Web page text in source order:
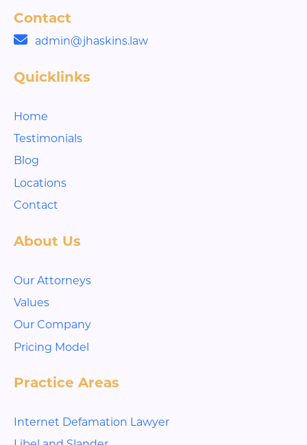
Contact
admin@jhaskins.law
Quicklinks
Home
Testimonials
Blog
Locations
Contact
About Us
Our Attorneys
Values
Our Company
Pricing Model
Practice Areas
Internet Defamation Lawyer